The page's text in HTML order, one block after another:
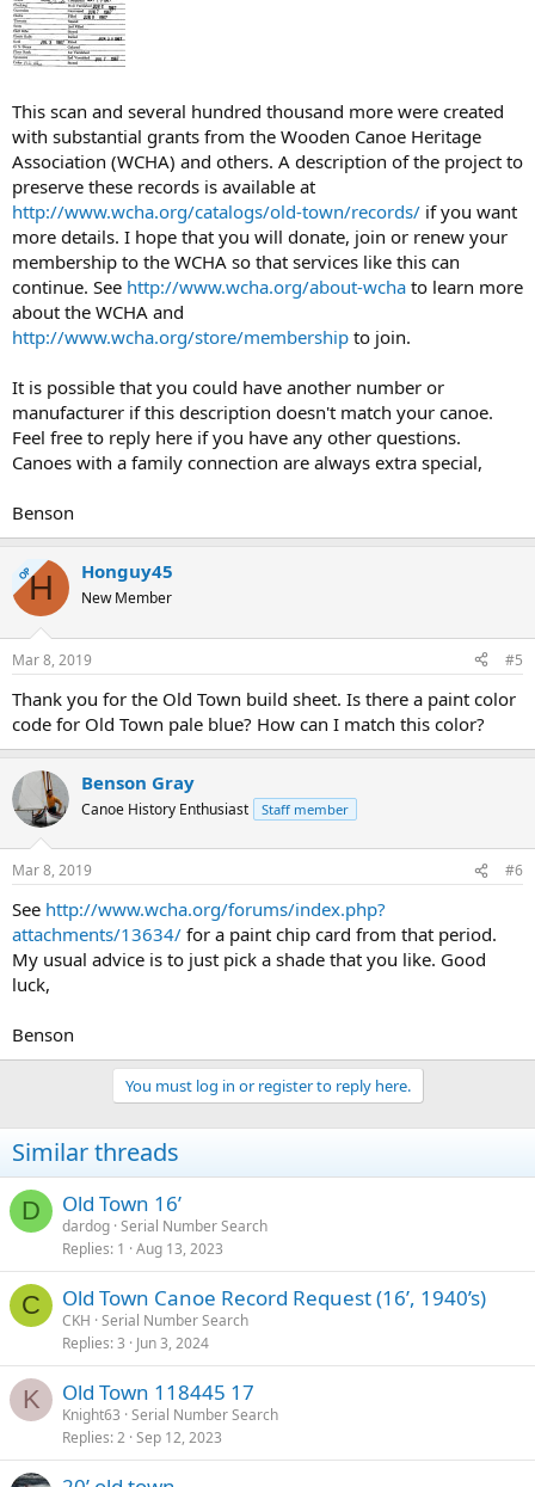
This scan and several hundred thousand more were created
with substantial grants from the Wooden Canoe Heritage
Association (WCHA) and others. A description of the project to
preserve these records is available at
http://www.wcha.org/catalogs/old-town/records/ if you want
more details. I hope that you will donate, join or renew your
membership to the WCHA so that services like this can
continue. See http://www.wcha.org/about-wcha to learn more
about the WCHA and
http://www.wcha.org/store/membership to join.
It is possible that you could have another number or
manufacturer if this description doesn't match your canoe.
Feel free to reply here if you have any other questions.
Canoes with a family connection are always extra special,
Benson
OPH Honguy45
New Member
Mar 8, 2019 #5
Thank you for the Old Town build sheet. Is there a paint color
code for Old Town pale blue? How can I match this color?
Benson Gray
Canoe History Enthusiast Staff member
Mar 8, 2019 #6
See http://www.wcha.org/forums/index.php?
attachments/13634/ for a paint chip card from that period.
My usual advice is to just pick a shade that you like. Good
luck,
Benson
You must log in or register to reply here.
Similar threads
D Old Town 16’
dardog Serial Number Search
Replies 1 Aug 13, 2023
C Old Town Canoe Record Request (16’, 1940’s)
CKH Serial Number Search
Replies 3 Jun 3, 2024
K Old Town 118445 17
Knight63 Serial Number Search
Replies 2 Sep 12, 2023